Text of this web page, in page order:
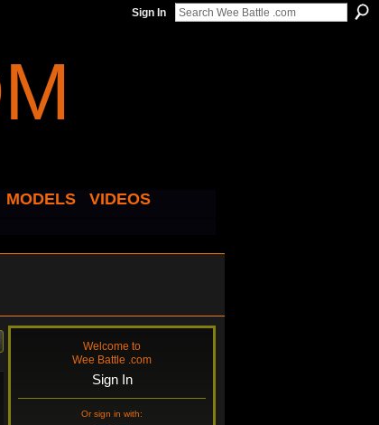
Sign In
MODELS
VIDEOS
Welcome to
Wee Battle .com
Sign In
Or sign in with: